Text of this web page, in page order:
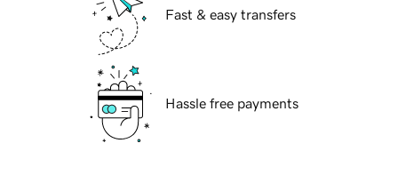
Fast & easy transfers
Hassle free payments